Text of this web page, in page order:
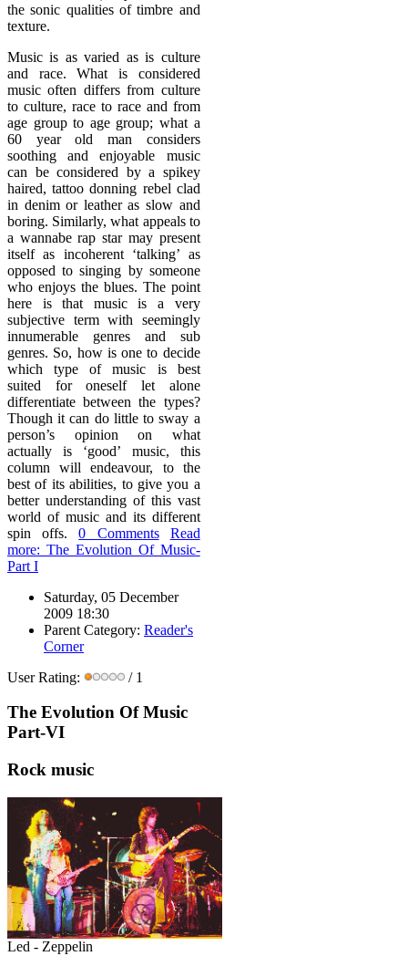
the sonic qualities of timbre and
texture.
Music is as varied as is culture
and race. What is considered
music often differs from culture
to culture, race to race and from
age group to age group; what a
60 year old man considers
soothing and enjoyable music
can be considered by a spikey
haired, tattoo donning rebel clad
in denim or leather as slow and
boring. Similarly, what appeals to
a wannabe rap star may present
itself as incoherent ‘talking’ as
opposed to singing by someone
who enjoys the blues. The point
here is that music is a very
subjective term with seemingly
innumerable genres and sub
genres. So, how is one to decide
which type of music is best
suited for oneself let alone
differentiate between the types?
Though it can do little to sway a
person’s opinion on what
actually is ‘good’ music, this
column will endeavour, to the
best of its abilities, to give you a
better understanding of this vast
world of music and its different
spin offs.0 Comments
Read
more: The Evolution Of Music-
Part I
Saturday, 05 December
2009 18:30
Parent Category: Reader's
Corner
User Rating:
/ 1
The Evolution Of Music
Part-VI
Rock music
Led - Zeppelin